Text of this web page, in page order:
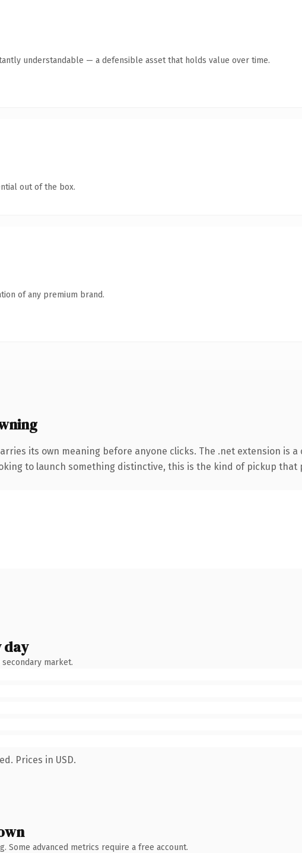
understandable — a defensible asset that holds value over time.
out of the box.
of any premium brand.
its own meaning before anyone clicks. The .net extension is
to launch something distinctive, this is the kind of pickup
day
market.
Prices in USD.
advanced metrics require a free account.